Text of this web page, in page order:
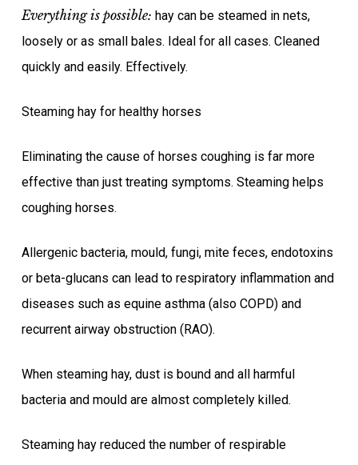
Everything is possible: hay can be steamed in nets,
loosely or as small bales. Ideal for all cases. Cleaned
quickly and easily. Effectively.
Steaming hay for healthy horses
Eliminating the cause of horses coughing is far more
effective than just treating symptoms. Steaming helps
coughing horses.
Allergenic bacteria, mould, fungi, mite feces, endotoxins
or beta-glucans can lead to respiratory inflammation and
diseases such as equine asthma (also COPD) and
recurrent airway obstruction (RAO).
When steaming hay, dust is bound and all harmful
bacteria and mould are almost completely killed.
Steaming hay reduced the number of respirable